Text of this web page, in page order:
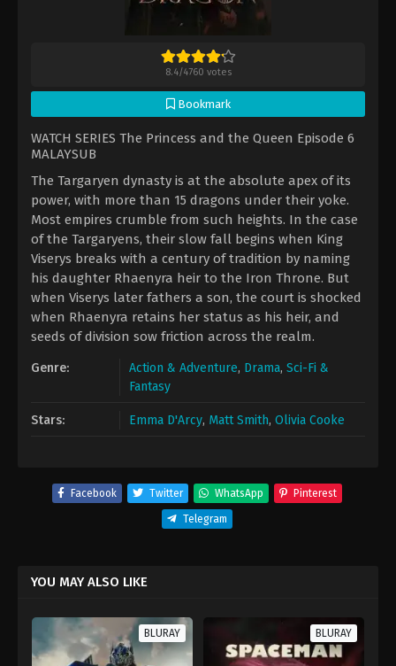
8.4/4760 votes
Bookmark
WATCH SERIES The Princess and the Queen Episode 6
MALAYSUB
The Targaryen dynasty is at the absolute apex of its
power, with more than 15 dragons under their yoke.
Most empires crumble from such heights. In the case
of the Targaryens, their slow fall begins when King
Viserys breaks with a century of tradition by naming
his daughter Rhaenyra heir to the Iron Throne. But
when Viserys later fathers a son, the court is shocked
when Rhaenyra retains her status as his heir, and
seeds of division sow friction across the realm.
Genre: Action & Adventure, Drama, Sci-Fi &
Fantasy
Stars: Emma D'Arcy, Matt Smith, Olivia Cooke
Facebook Twitter WhatsApp Pinterest
Telegram
YOU MAY ALSO LIKE
BLURAY BLURAY